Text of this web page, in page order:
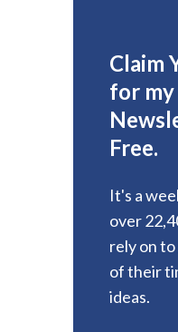
Claim
for my
Free.
It's a
over
rely on
of their
ideas.